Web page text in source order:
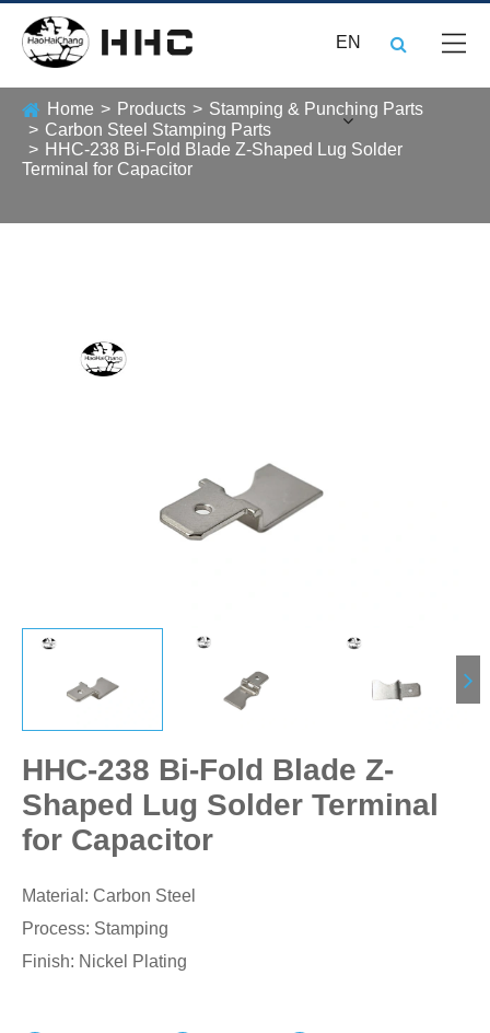
EN
Home Products
Stamping & Punching Parts
Carbon Steel Stamping Parts
HHC-238 Bi-Fold Blade Z-Shaped Lug Solder
Terminal for Capacitor
HHC-238 Bi-Fold Blade Z-
Shaped Lug Solder Terminal
for Capacitor
Material: Carbon Steel
Process: Stamping
Finish: Nickel Plating